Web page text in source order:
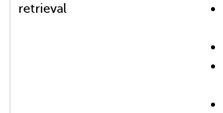
retrieval